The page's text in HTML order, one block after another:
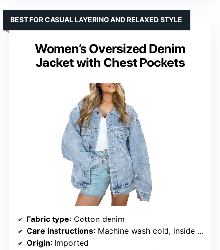
Women’s Oversized Denim
Jacket with Chest Pockets
BEST FOR CASUAL LAYERING AND RELAXED STYLE
Fabric type: Cotton denim
Care instructions: Machine wash cold, inside out
Origin: Imported